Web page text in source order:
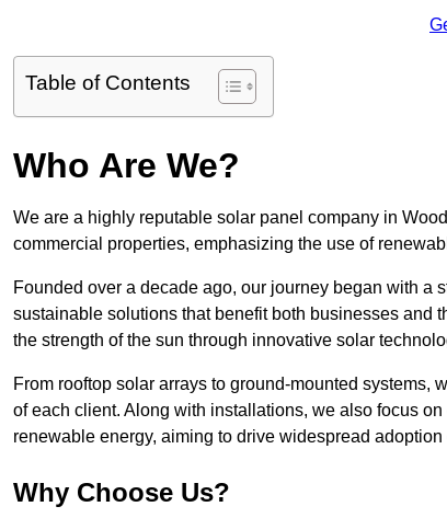
Table of Contents
Who Are We?
We are a highly reputable solar panel company in
commercial properties, emphasizing the use of
Founded over a decade ago, our journey began with a
sustainable solutions that benefit both businesses and
the strength of the sun through innovative solar
From rooftop solar arrays to ground-mounted systems,
of each client. Along with installations, we also focus
renewable energy, aiming to drive widespread adoption
Why Choose Us?